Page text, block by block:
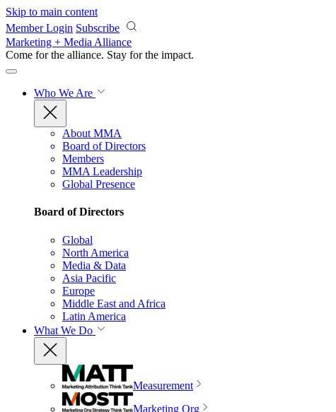
Skip to main content
Member Login Subscribe
Marketing + Media Alliance
Come for the alliance. Stay for the impact.
Who We Are
About MMA
Board of Directors
Members
MMA Leadership
Global Presence
Board of Directors
Global
North America
Media & Data
Asia Pacific
Europe
Middle East and Africa
Latin America
What We Do
Measurement
Marketing Org